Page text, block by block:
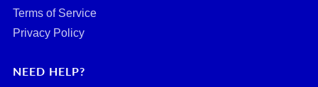
Terms of Service
Privacy Policy
NEED HELP?